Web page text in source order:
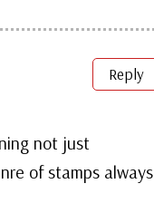
not just
of stamps always
Reply